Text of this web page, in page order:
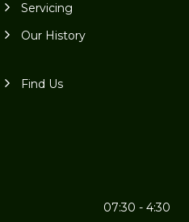
Servicing
Our History
Find Us
07:30 - 4:30